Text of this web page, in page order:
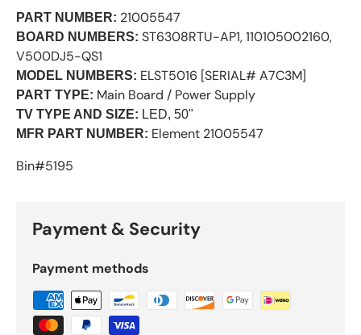
PART NUMBER: 21005547
BOARD NUMBERS: ST6308RTU-AP1, 110105002160,
V500DJ5-QS1
MODEL NUMBERS: ELST5016 [SERIAL# A7C3M]
PART TYPE: Main Board / Power Supply
TV TYPE AND SIZE: LED, 50"
MFR PART NUMBER: Element 21005547
Bin#5195
Payment & Security
Payment methods